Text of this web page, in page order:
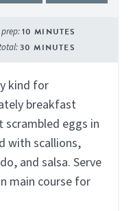
prep:10 MINUTES
total:30 MINUTES
kind for
breakfast
scrambled eggs in
with scallions,
and salsa. Serve
main course for